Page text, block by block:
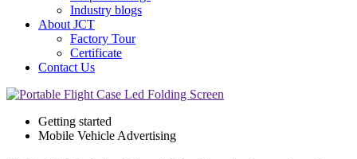
Industry blogs
About JCT
Factory Tour
Certificate
Contact Us
Getting started
Mobile Vehicle Advertising